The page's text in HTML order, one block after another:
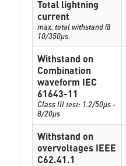
Total lightning
current
max. total withstand @
10/350µs
Withstand on
Combination
waveform IEC
61643-11
Class III test: 1.2/50µs -
8/20µs
Withstand on
overvoltages IEEE
C62.41.1